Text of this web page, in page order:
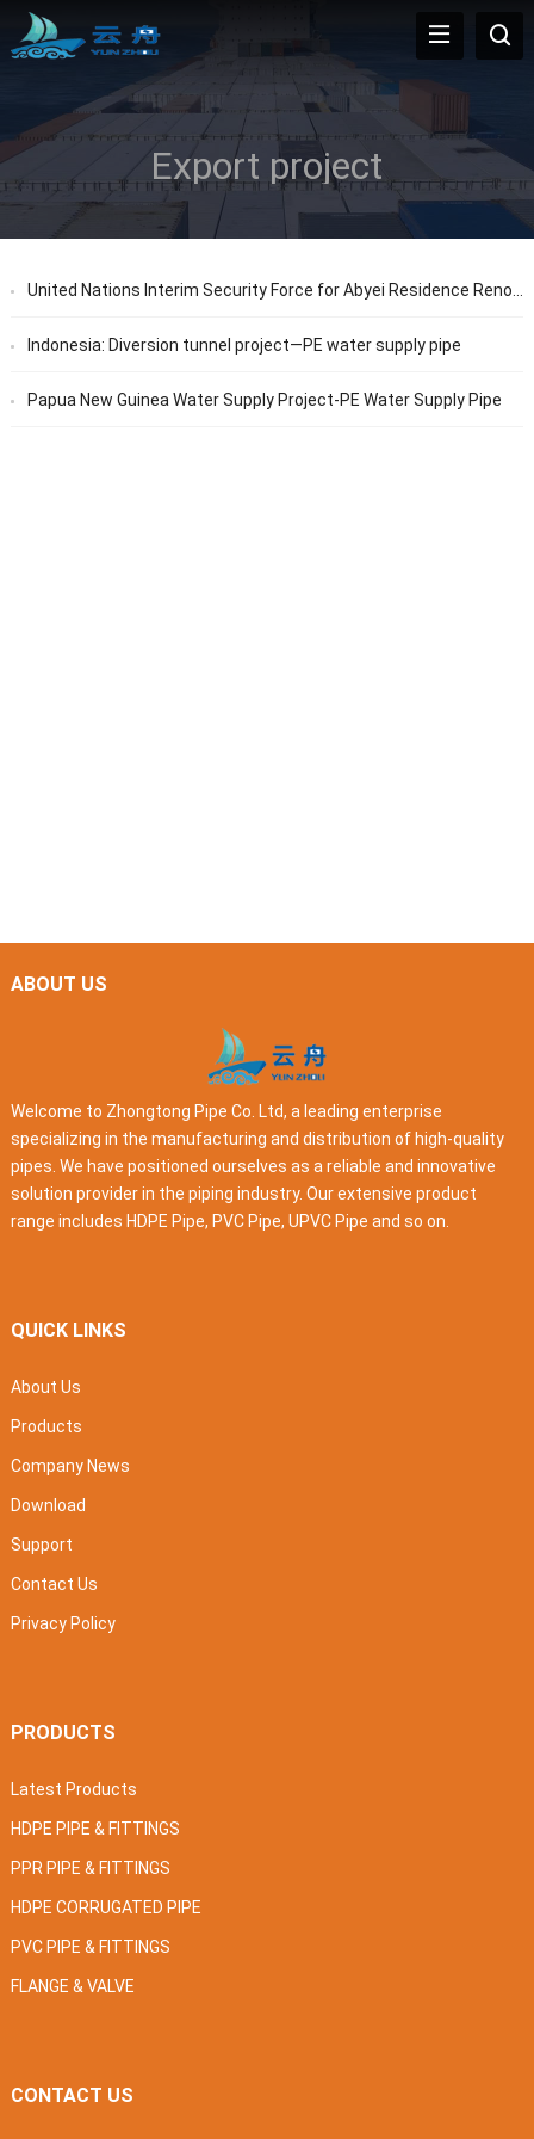
Export project
United Nations Interim Security Force for Abyei Residence Renovation Project
Indonesia: Diversion tunnel project—PE water supply pipe
Papua New Guinea Water Supply Project-PE Water Supply Pipe
ABOUT US
Welcome to Zhongtong Pipe Co. Ltd, a leading enterprise
specializing in the manufacturing and distribution of high-quality
pipes. We have positioned ourselves as a reliable and innovative
solution provider in the piping industry. Our extensive product
range includes HDPE Pipe, PVC Pipe, UPVC Pipe and so on.
QUICK LINKS
About Us
Products
Company News
Download
Support
Contact Us
Privacy Policy
PRODUCTS
Latest Products
HDPE PIPE & FITTINGS
PPR PIPE & FITTINGS
HDPE CORRUGATED PIPE
PVC PIPE & FITTINGS
FLANGE & VALVE
CONTACT US